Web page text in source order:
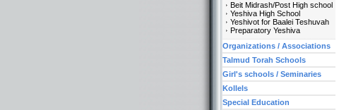
Beit Midrash/Post High school
Yeshiva High School
Yeshivot for Baalei Teshuvah
Preparatory Yeshiva
Organizations / Associations
Talmud Torah Schools
Girl's schools / Seminaries
Kollels
Special Education